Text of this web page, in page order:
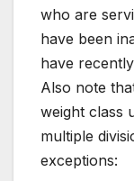
who are
have been
have
Also note
weight class
multiple
exceptions: